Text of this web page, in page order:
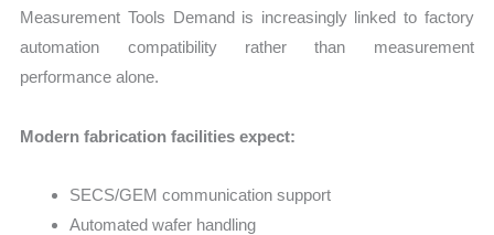
Measurement Tools Demand is increasingly linked to factory
automation compatibility rather than measurement
performance alone.
Modern fabrication facilities expect:
SECS/GEM communication support
Automated wafer handling